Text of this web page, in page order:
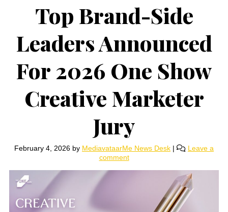
Top Brand-Side
Leaders Announced
For 2026 One Show
Creative Marketer
Jury
February 4, 2026 by MediavataarMe News Desk |
Leave a
comment